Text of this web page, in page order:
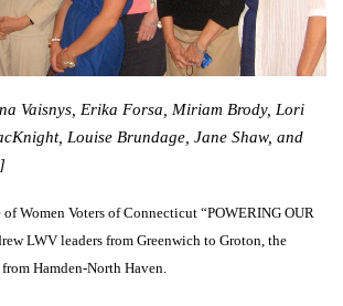
Vaisnys, Erika Forsa, Miriam Brody, Lori
Louise Brundage, Jane Shaw, and
Women Voters of Connecticut “POWERING OUR
LWV leaders from Greenwich to Groton, the
Hamden-North Haven.